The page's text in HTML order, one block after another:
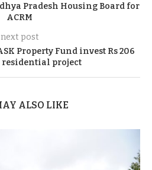
Pradesh Housing Board for
ACRM
next post
Property Fund invest Rs 206
residential project
ALSO LIKE